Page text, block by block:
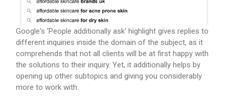
Google's 'People additionally ask' highlight gives replies to
different inquiries inside the domain of the subject, as it
comprehends that not all clients will be at first happy with
the solutions to their inquiry. Yet, it additionally helps by
opening up other subtopics and giving you considerably
more to work with.